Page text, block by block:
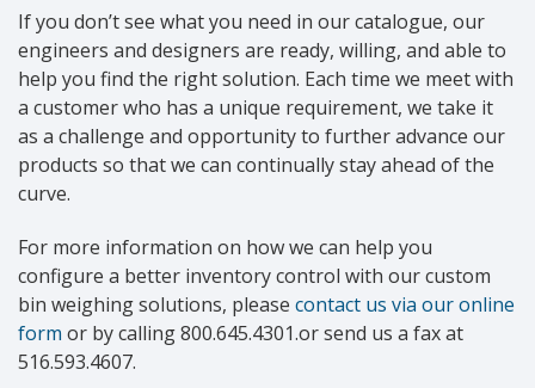
If you don’t see what you need in our catalogue, our
engineers and designers are ready, willing, and able to
help you find the right solution. Each time we meet with
a customer who has a unique requirement, we take it
as a challenge and opportunity to further advance our
products so that we can continually stay ahead of the
curve.
For more information on how we can help you
configure a better inventory control with our custom
bin weighing solutions, please contact us via our online
form or by calling 800.645.4301.or send us a fax at
516.593.4607.